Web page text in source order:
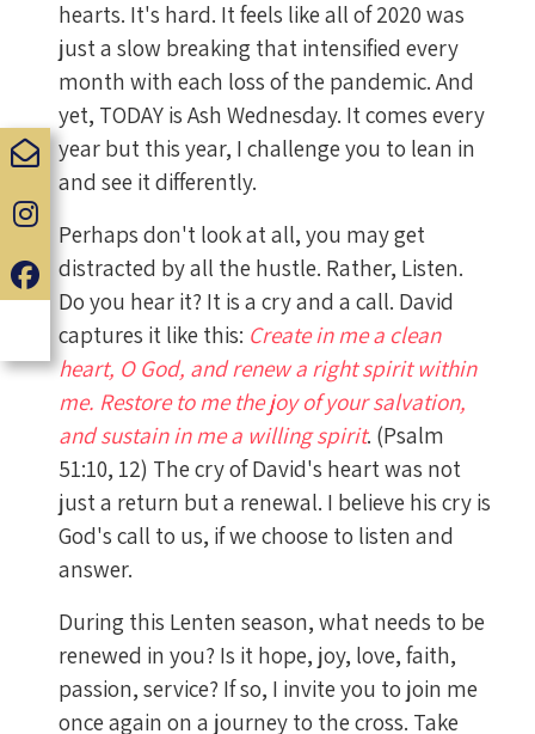
hearts. It's hard. It feels like all of 2020 was
just a slow breaking that intensified every
month with each loss of the pandemic. And
yet, TODAY is Ash Wednesday. It comes every
year but this year, I challenge you to lean in
and see it differently.
Perhaps don't look at all, you may get
distracted by all the hustle. Rather, Listen.
Do you hear it? It is a cry and a call. David
captures it like this: Create in me a clean
heart, O God, and renew a right spirit within
me. Restore to me the joy of your salvation,
and sustain in me a willing spirit. (Psalm
51:10‭, ‬12) The cry of David's heart was not
just a return but a renewal. I believe his cry is
God's call to us, if we choose to listen and
answer.
During this Lenten season, what needs to be
renewed in you? Is it hope, joy, love, faith,
passion, service? If so, I invite you to join me
once again on a journey to the cross. Take